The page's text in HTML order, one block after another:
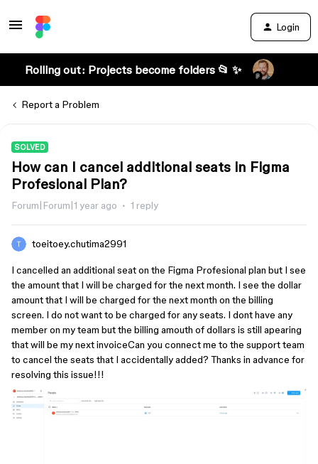
Login
Rolling out: Projects become folders 📂 ✨
Report a Problem
SOLVED
How can I cancel additional seats in Figma
Profesional Plan?
Forum|Forum|1 year ago 1 reply
toeitoey.chutima2991
I cancelled an additional seat on the Figma Profesional plan but I see
the amount that I will be charged for the next month. I see the dollar
amount that I will be charged for the next month on the billing
screen. I do not want to be charged for any seats. I dont have any
member on my team but the billing amouth of dollars is still apearing
that will be my next invoiceCan you connect me to the support team
to cancel the seats that I accidentally added? Thanks in advance for
resolving this issue!!!